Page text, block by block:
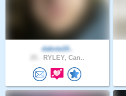
dakota10..
RYLEY, Can..